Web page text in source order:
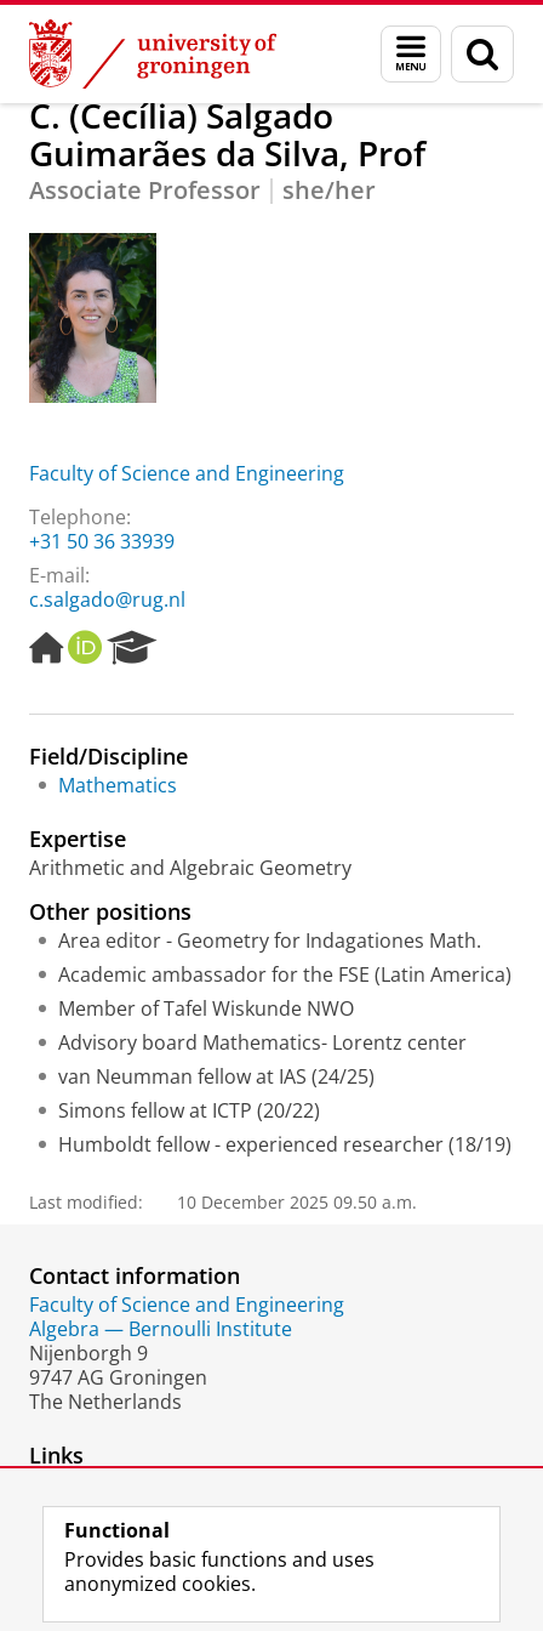
Skip
Content
Skip
Navigation
Menu
and
search
page
C. (Cecília) Salgado Guimarães da Silva, Prof
C. (Cecília) Salgado
Guimarães da Silva, Prof
Associate Professor she/her
Faculty of Science and Engineering
Telephone:
+31 50 36 33939
E-mail:
c.salgado@rug.nl
H
o
e
a
g
O
R
I
e
r
c
o
t
a
Field/Discipline
Mathematics
Expertise
Arithmetic and Algebraic Geometry
Other positions
Area editor - Geometry for Indagationes Math.
Academic ambassador for the FSE (Latin America)
Member of Tafel Wiskunde NWO
Advisory board Mathematics- Lorentz center
van Neumman fellow at IAS (24/25)
Simons fellow at ICTP (20/22)
Humboldt fellow - experienced researcher (18/19)
Last modified: 10 December 2025 09.50 a.m.
Contact information
Faculty of Science and Engineering
Algebra — Bernoulli Institute
Nijenborgh 9
9747 AG Groningen
The Netherlands
Links
F L R I Y
Functional
Provides basic functions and uses
anonymized cookies.